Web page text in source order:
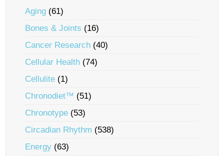
Aging (61)
Bones & Joints (16)
Cancer Research (40)
Cellular Health (74)
Cellulite (1)
Chronodiet™ (51)
Chronotype (53)
Circadian Rhythm (538)
Energy (63)